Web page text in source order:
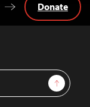
Sign Up
Donate